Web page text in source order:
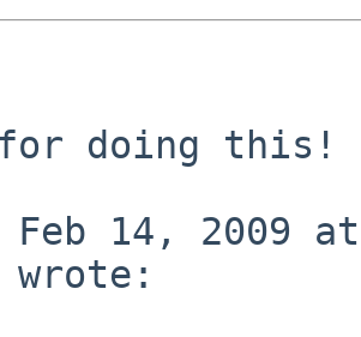
for doing this!
Feb 14, 2009
wrote: